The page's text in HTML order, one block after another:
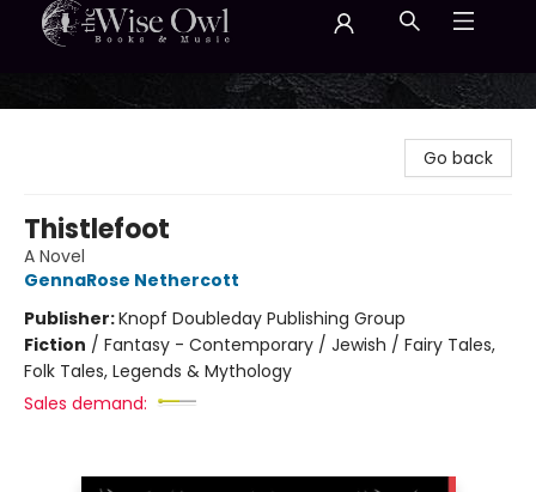
Wise Owl Books and Music
Go back
Thistlefoot
A Novel
GennaRose Nethercott
Publisher:Knopf Doubleday Publishing Group
Fiction / Fantasy - Contemporary / Jewish / Fairy Tales,
Folk Tales, Legends & Mythology
Sales demand: